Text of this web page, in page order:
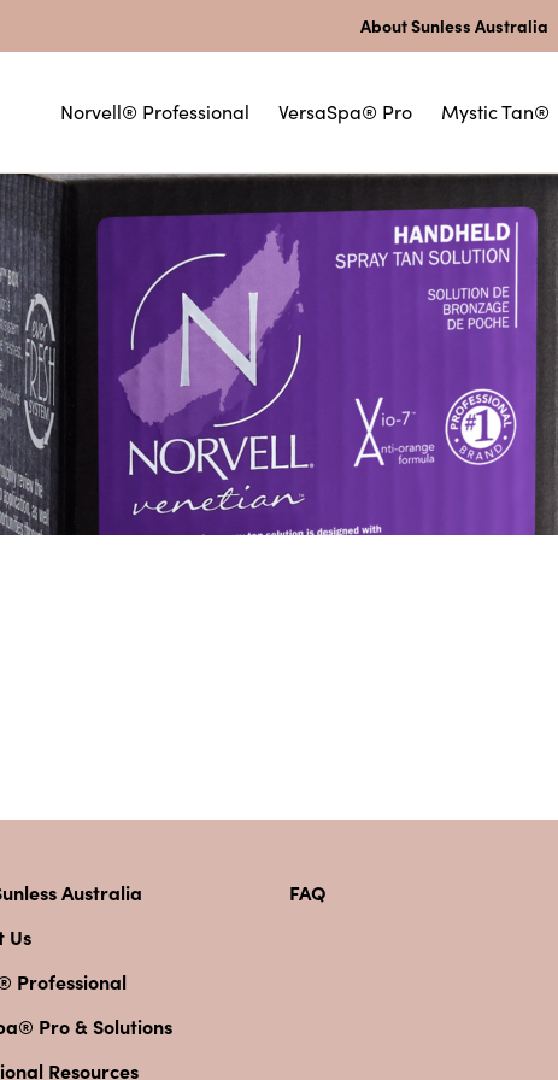
About Sunless Australia
Norvell® Professional VersaSpa® Pro Mystic Tan®
Australia
Us
Professional
Pro & Solutions
Resources
FAQ